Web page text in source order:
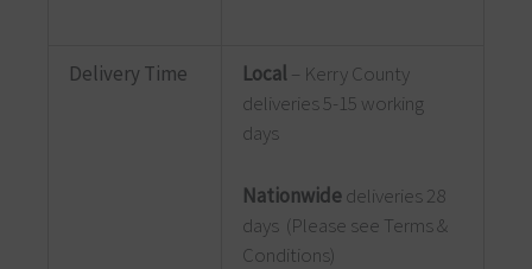
Delivery Time Local – Kerry County
deliveries 5-15 working
days
Nationwidedeliveries 28
days (Please see Terms &
Conditions)